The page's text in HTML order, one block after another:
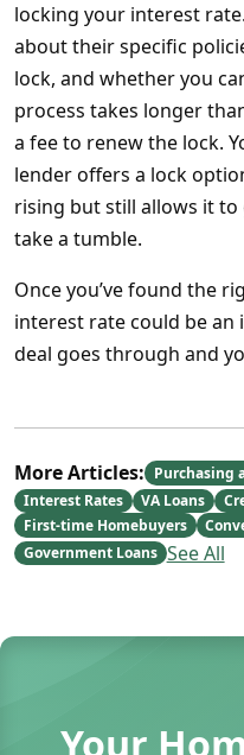
locking your interest
about their specific
lock, and whether you
process takes longer
a fee to renew the lock.
lender offers a lock
rising but still allows it
take a tumble.
Once you’ve found the
interest rate could be
deal goes through and
More Articles: Purchasing
Interest Rates
VA Loans
First-time Homebuyers
Government Loans See All
Your